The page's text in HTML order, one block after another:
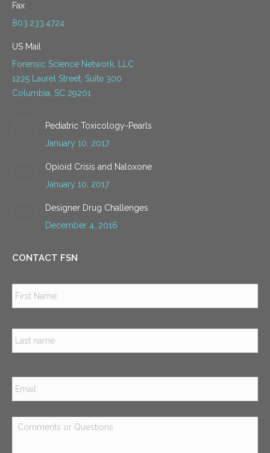
Fax
803.233.4724
US Mail
Forensic Science Network, LLC
1225 Laurel Street, Suite 300
Columbia, SC 29201
Pediatric Toxicology-Pearls
January 10, 2017
Opioid Crisis and Naloxone
January 10, 2017
Designer Drug Challenges
December 4, 2016
CONTACT FSN
Email *
Comments
or